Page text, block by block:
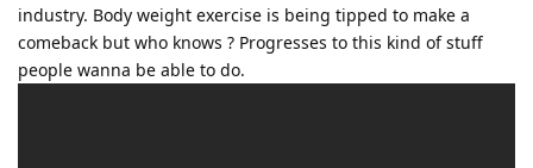
industry. Body weight exercise is being tipped to make a
comeback but who knows ? Progresses to this kind of stuff
people wanna be able to do.